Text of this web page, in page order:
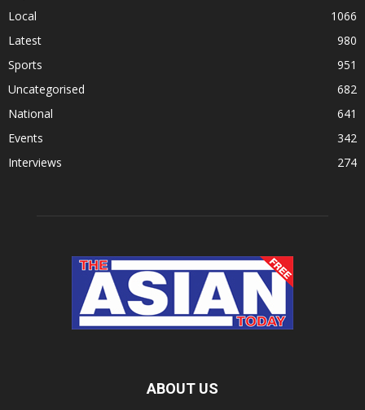
Local
1066
Latest
980
Sports
951
Uncategorised
682
National
641
Events
342
Interviews
274
ABOUT US